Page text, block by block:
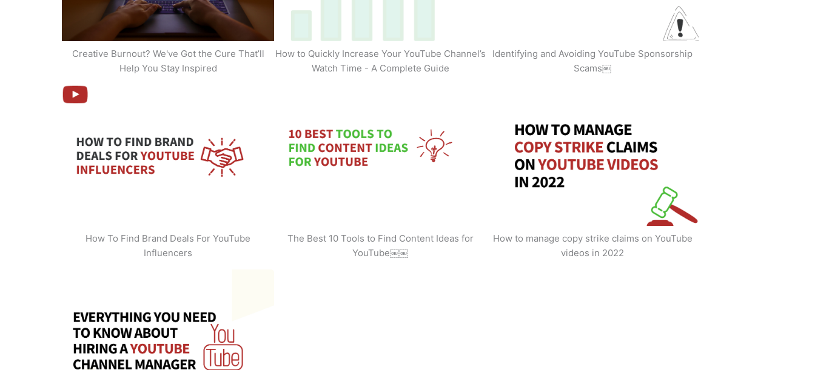
Creative Burnout? We've Got the Cure That’ll
Help You Stay Inspired
How to Quickly Increase Your YouTube Channel’s
Watch Time - A Complete Guide
Identifying and Avoiding YouTube Sponsorship
Scams￼
How To Find Brand Deals For YouTube
Influencers
The Best 10 Tools to Find Content Ideas for
YouTube￼￼
How to manage copy strike claims on YouTube
videos in 2022